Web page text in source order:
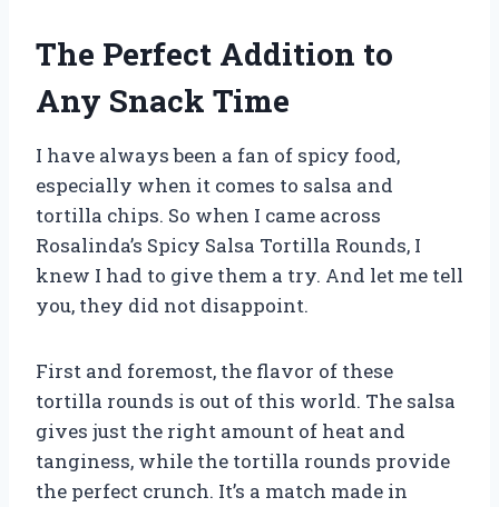
The Perfect Addition to
Any Snack Time
I have always been a fan of spicy food,
especially when it comes to salsa and
tortilla chips. So when I came across
Rosalinda’s Spicy Salsa Tortilla Rounds, I
knew I had to give them a try. And let me tell
you, they did not disappoint.
First and foremost, the flavor of these
tortilla rounds is out of this world. The salsa
gives just the right amount of heat and
tanginess, while the tortilla rounds provide
the perfect crunch. It’s a match made in